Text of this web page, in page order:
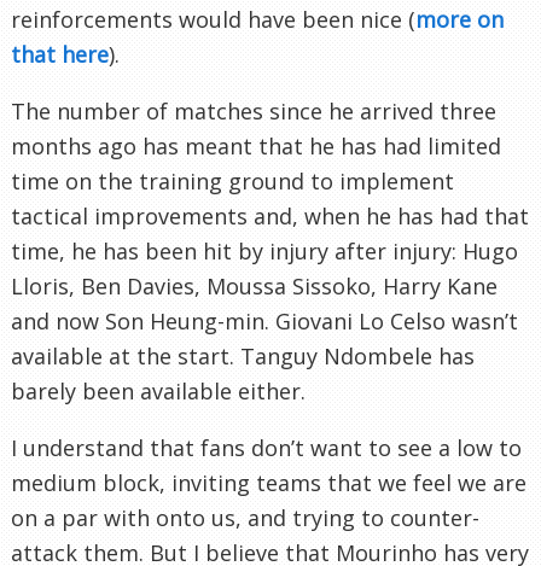
reinforcements would have been nice (more on
that here).
The number of matches since he arrived three
months ago has meant that he has had limited
time on the training ground to implement
tactical improvements and, when he has had that
time, he has been hit by injury after injury: Hugo
Lloris, Ben Davies, Moussa Sissoko, Harry Kane
and now Son Heung-min. Giovani Lo Celso wasn’t
available at the start. Tanguy Ndombele has
barely been available either.
I understand that fans don’t want to see a low to
medium block, inviting teams that we feel we are
on a par with onto us, and trying to counter-
attack them. But I believe that Mourinho has very